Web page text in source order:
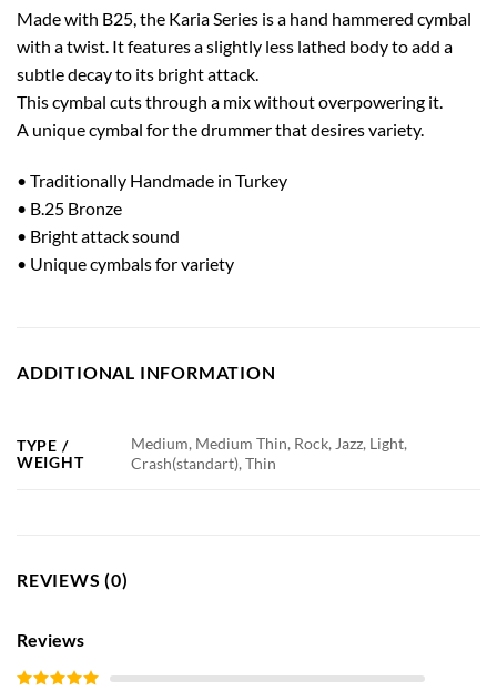
Made with B25, the Karia Series is a hand hammered cymbal
with a twist. It features a slightly less lathed body to add a
subtle decay to its bright attack.
This cymbal cuts through a mix without overpowering it.
A unique cymbal for the drummer that desires variety.
• Traditionally Handmade in Turkey
• B.25 Bronze
• Bright attack sound
• Unique cymbals for variety
ADDITIONAL INFORMATION
TYPE /
WEIGHT
Medium, Medium Thin, Rock, Jazz, Light,
Crash(standart), Thin
REVIEWS (0)
Reviews